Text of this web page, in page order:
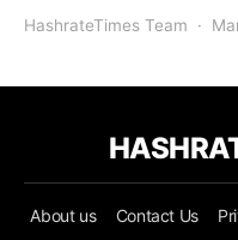
HashrateTimes Team
About us Contact Us